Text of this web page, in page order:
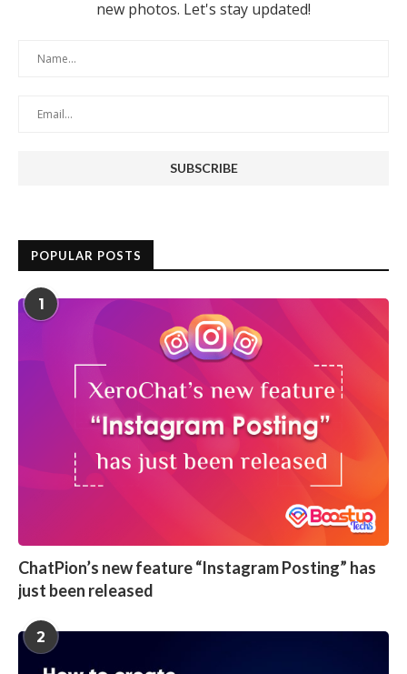
new photos. Let's stay updated!
POPULAR POSTS
1
ChatPion’s new feature “Instagram Posting” has
just been released
2